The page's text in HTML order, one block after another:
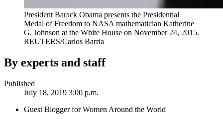
President Barack Obama presents the Presidential
Medal of Freedom to NASA mathematician Katherine
G. Johnson at the White House on November 24, 2015.
REUTERS/Carlos Barria
By experts and staff
Published
July 18, 2019 3:00 p.m.
Guest Blogger for Women Around the World